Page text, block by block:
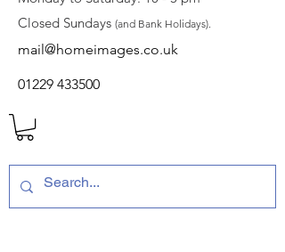
Closed Sundays (and Bank Holidays).
mail@homeimages.co.uk
01229 433500